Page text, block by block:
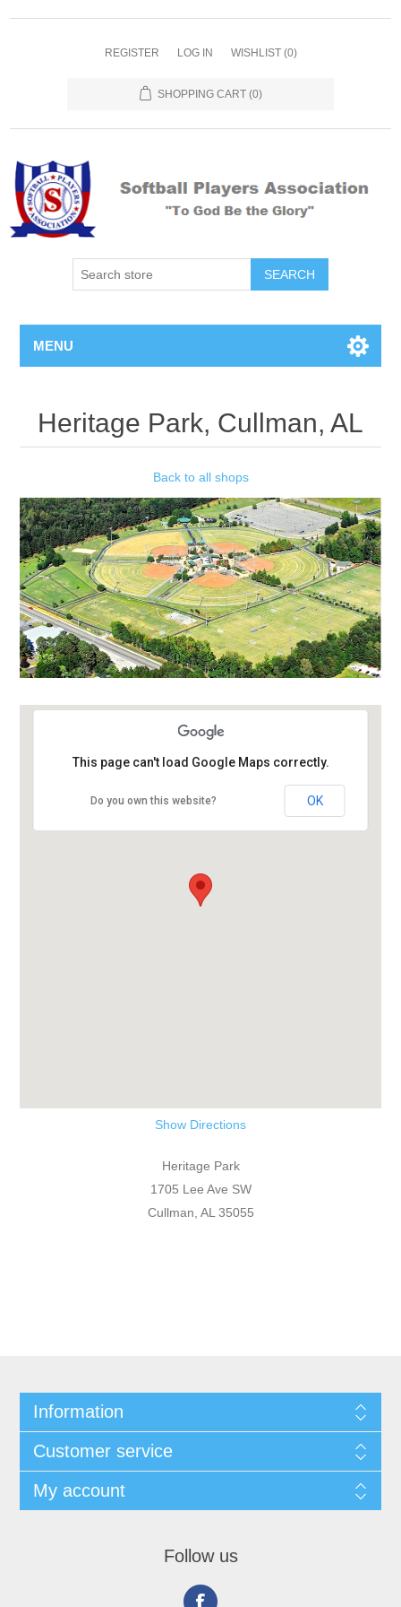
REGISTER LOG IN WISHLIST (0)
SHOPPING CART (0)
MENU
Heritage Park, Cullman, AL
Back to all shops
This page can't load Google Maps correctly.
Do you own this website? OK
Show Directions
Heritage Park
1705 Lee Ave SW
Cullman, AL 35055
Information
Customer service
My account
Follow us